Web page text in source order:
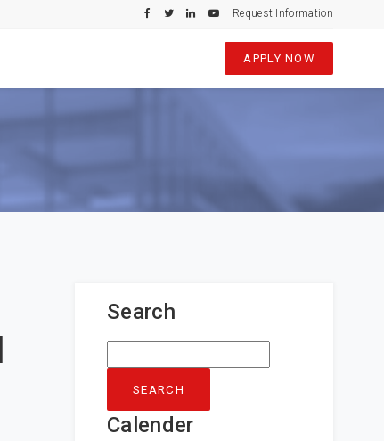
Request Information
APPLY NOW
Search
for:
Calender